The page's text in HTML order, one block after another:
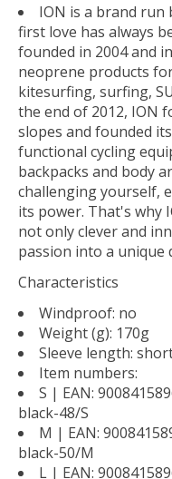
ION is a brand run
first love has always
founded in 2004 and
neoprene products
kitesurfing, surfing,
the end of 2012, ION
slopes and founded
functional cycling
backpacks and body
challenging yourself,
its power. That's why
not only clever and
passion into a unique
Characteristics
Windproof: no
Weight (g): 170g
Sleeve length:
Item numbers:
S | EAN:
black-48/S
M | EAN:
black-50/M
L | EAN: